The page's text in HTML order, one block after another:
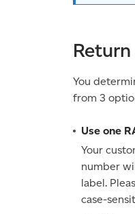
You
from 3
Use one
Your
number
label.
case-